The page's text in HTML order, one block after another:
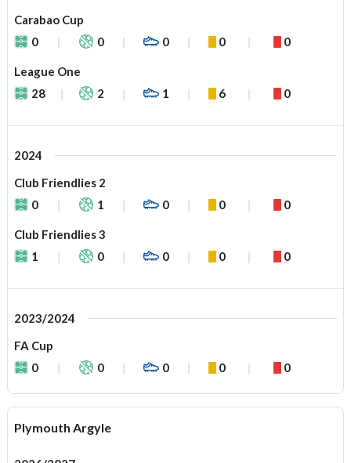
Carabao Cup
0
0 0 0 0
League One
28
2 1 6 0
2024
Club Friendlies 2
0
1 0 0 0
Club Friendlies 3
1
0 0 0 0
2023/2024
FA Cup
0
0 0 0 0
Plymouth Argyle